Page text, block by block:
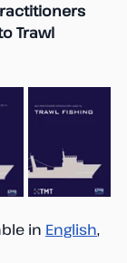
Trawl
in English,